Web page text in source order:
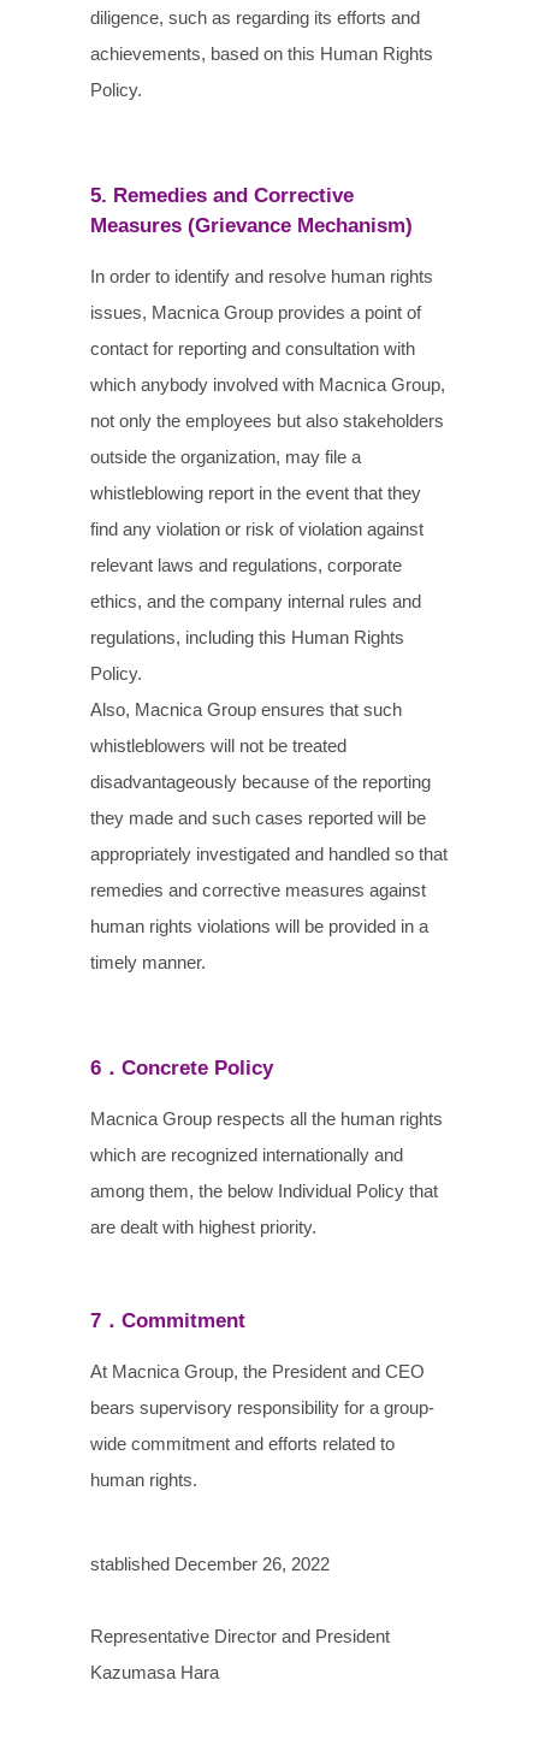
diligence, such as regarding its efforts and
achievements, based on this Human Rights
Policy.
5. Remedies and Corrective
Measures (Grievance Mechanism)
In order to identify and resolve human rights
issues, Macnica Group provides a point of
contact for reporting and consultation with
which anybody involved with Macnica Group,
not only the employees but also stakeholders
outside the organization, may file a
whistleblowing report in the event that they
find any violation or risk of violation against
relevant laws and regulations, corporate
ethics, and the company internal rules and
regulations, including this Human Rights
Policy.
Also, Macnica Group ensures that such
whistleblowers will not be treated
disadvantageously because of the reporting
they made and such cases reported will be
appropriately investigated and handled so that
remedies and corrective measures against
human rights violations will be provided in a
timely manner.
6．Concrete Policy
Macnica Group respects all the human rights
which are recognized internationally and
among them, the below Individual Policy that
are dealt with highest priority.
7．Commitment
At Macnica Group, the President and CEO
bears supervisory responsibility for a group-
wide commitment and efforts related to
human rights.
stablished December 26, 2022
Representative Director and President
Kazumasa Hara